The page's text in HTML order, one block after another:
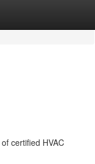
certified HVAC